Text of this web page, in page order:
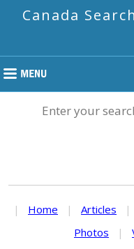
Canada
Enter your
| Home | Articles |
Photos
|